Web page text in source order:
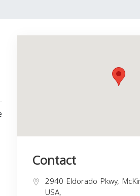
Contact
2940 Eldorado Pkwy,
USA,